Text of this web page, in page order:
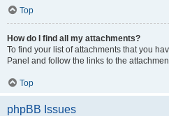
Top
How do I find all my attachments?
To find your list of attachments that you
Panel and follow the links to the
Top
phpBB Issues